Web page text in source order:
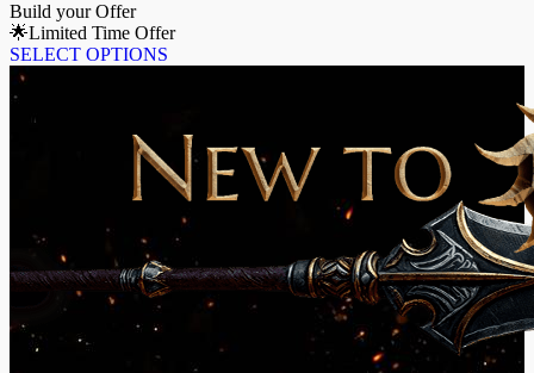
Build your Offer
🌟Limited Time Offer
SELECT OPTIONS